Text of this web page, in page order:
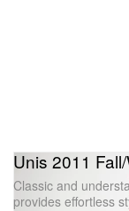
Unis 2011
Classic and
provides effortless